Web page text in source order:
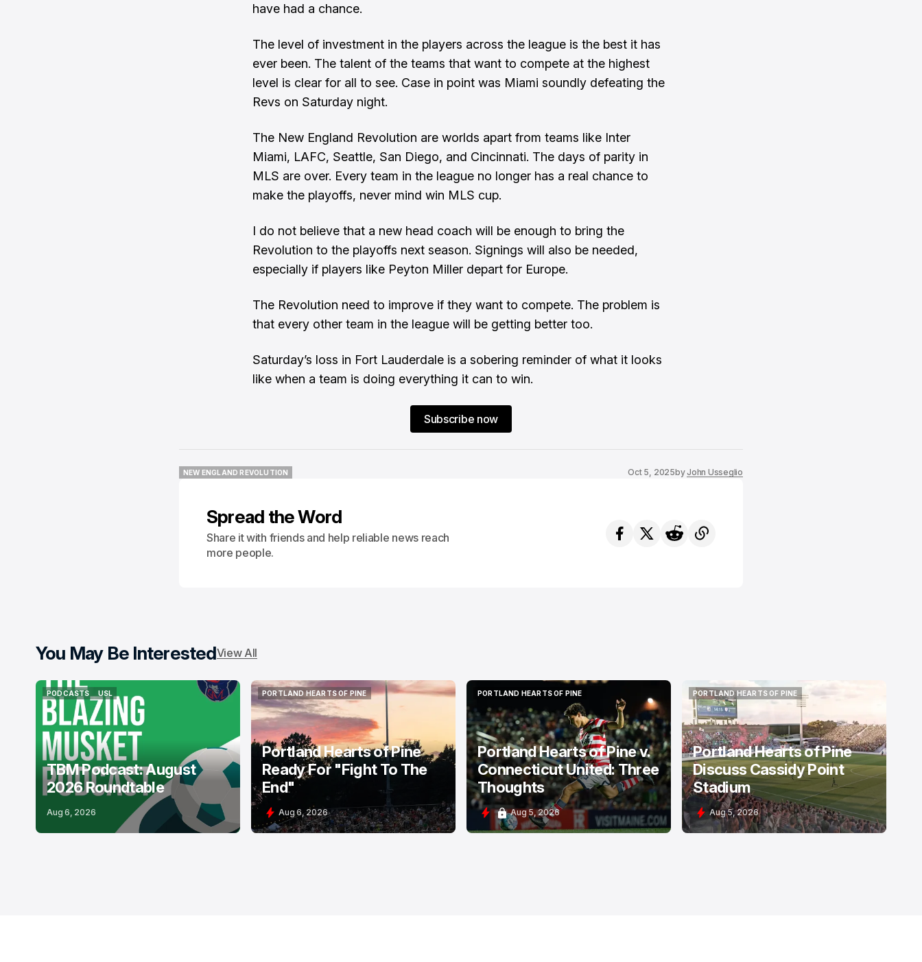
have had a chance.
The level of investment in the players across the league is the best it has
ever been. The talent of the teams that want to compete at the highest
level is clear for all to see. Case in point was Miami soundly defeating the
Revs on Saturday night.
The New England Revolution are worlds apart from teams like Inter
Miami, LAFC, Seattle, San Diego, and Cincinnati. The days of parity in
MLS are over. Every team in the league no longer has a real chance to
make the playoffs, never mind win MLS cup.
I do not believe that a new head coach will be enough to bring the
Revolution to the playoffs next season. Signings will also be needed,
especially if players like Peyton Miller depart for Europe.
The Revolution need to improve if they want to compete. The problem is
that every other team in the league will be getting better too.
Saturday’s loss in Fort Lauderdale is a sobering reminder of what it looks
like when a team is doing everything it can to win.
Subscribe now
NEW ENGLAND REVOLUTION
Oct 5, 2025byJohn Usseglio
Spread the Word
Share it with friends and help reliable news reach
more people.
You May Be InterestedView All
PODCASTS
PODCASTS
USL
USL
TBM Podcast: August
2026 Roundtable
Aug 6, 2026
PORTLAND HEARTS OF PINE
PORTLAND HEARTS OF PINE
Portland Hearts of Pine
Ready For "Fight To The
End"
Aug 6, 2026
PORTLAND HEARTS OF PINE
PORTLAND HEARTS OF PINE
Portland Hearts of Pine v.
Connecticut United: Three
Thoughts
Aug 5, 2026
PORTLAND HEARTS OF PINE
PORTLAND HEARTS OF PINE
Portland Hearts of Pine
Discuss Cassidy Point
Stadium
Aug 5, 2026